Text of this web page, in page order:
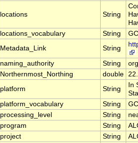
locations String
locations_vocabulary String
Metadata_Link String
naming_authority String
Northernmost_Northing double
platform String
In
platform_vocabulary String
processing_level String
program String
project String